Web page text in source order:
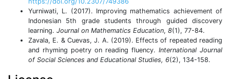
Yurniwati, L. (2017). Improving mathematics achievement of
Indonesian 5th grade students through guided discovery
learning. Journal on Mathematics Education, 8(1), 77-84.
Zavala, E. & Cuevas, J. A. (2019). Effects of repeated reading
and rhyming poetry on reading fluency. International Journal
of Social Sciences and Educational Studies, 6(2), 134-158.